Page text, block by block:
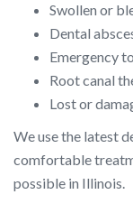
Swollen or
Dental
Emergency
Root canal
Lost or
We use the latest
comfortable
possible in Illinois.